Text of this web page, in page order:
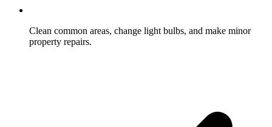
Clean common areas, change light bulbs, and make minor
property repairs.